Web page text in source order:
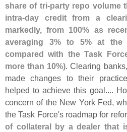
share of tri-party repo volume
intra-day credit from a
markedly, from 100% as
averaging 3% to 5% at
compared with the Task
more than 10%). Clearing
made changes to their
helped to achieve this goal....
concern of the New York Fed,
the Task Force's roadmap for
of collateral by a dealer that